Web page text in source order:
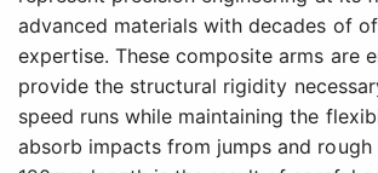
advanced materials with decades of
expertise. These composite arms are
provide the structural rigidity
speed runs while maintaining the
absorb impacts from jumps and rough